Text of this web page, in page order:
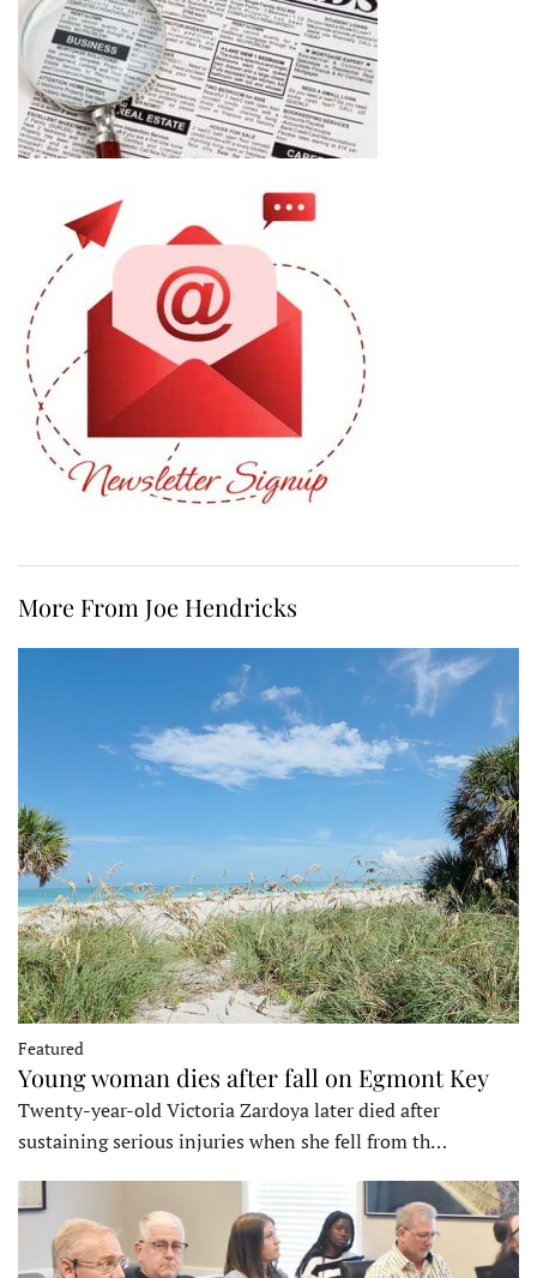
More From Joe Hendricks
Featured
Young woman dies after fall on Egmont Key
Twenty-year-old Victoria Zardoya later died after
sustaining serious injuries when she fell from th…